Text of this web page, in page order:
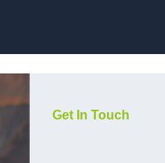
Get In Touch